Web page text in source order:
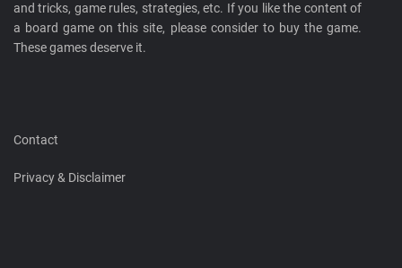
and tricks, game rules, strategies, etc. If you like the content of
a board game on this site, please consider to buy the game.
These games deserve it.
Contact
Privacy & Disclaimer